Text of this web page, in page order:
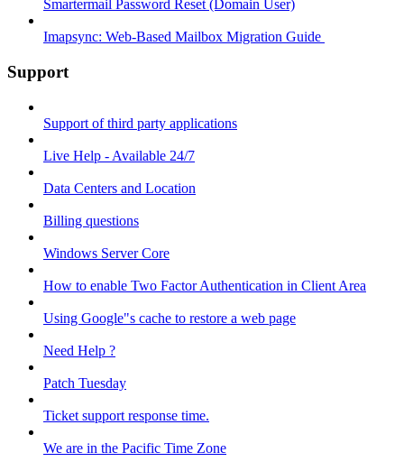
Smartermail Password Reset (Domain User)
Imapsync: Web-Based Mailbox Migration Guide ​
Support
Support of third party applications
Live Help - Available 24/7
Data Centers and Location
Billing questions
Windows Server Core
How to enable Two Factor Authentication in Client Area
Using Google"s cache to restore a web page
Need Help ?
Patch Tuesday
Ticket support response time.
We are in the Pacific Time Zone